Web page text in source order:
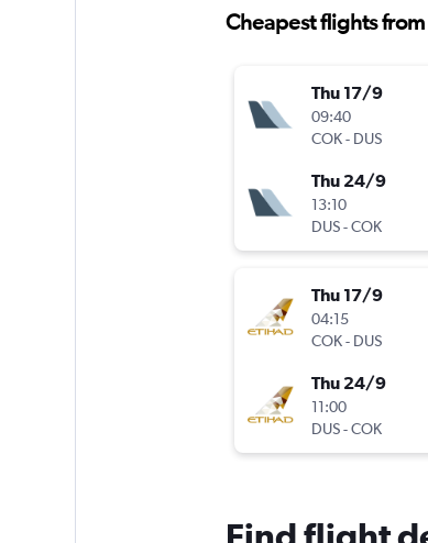
Cheapest flights
Thu 17/9
09:40
COK- DUS
Thu 24/9
13:10
DUS-COK
Thu 17/9
04:15
COK- DUS
Thu 24/9
11:00
DUS-COK